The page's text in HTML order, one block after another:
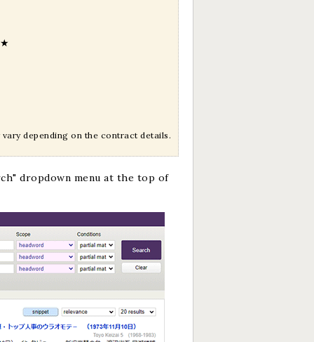
★
depending on the contract details.
dropdown menu at the top of